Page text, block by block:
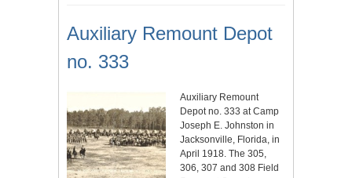
Auxiliary Remount Depot
no. 333
Auxiliary Remount
Depot no. 333 at Camp
Joseph E. Johnston in
Jacksonville, Florida, in
April 1918. The 305,
306, 307 and 308 Field